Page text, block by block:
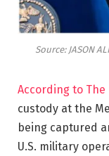
Source: JASON
According to The
custody at the
being captured
U.S. military